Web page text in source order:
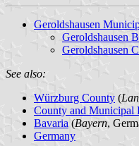
Geroldshausen
Geroldshausen
Geroldshausen
See also:
Würzburg County (
County and Municipal
Bavaria (Bayern,
Germany